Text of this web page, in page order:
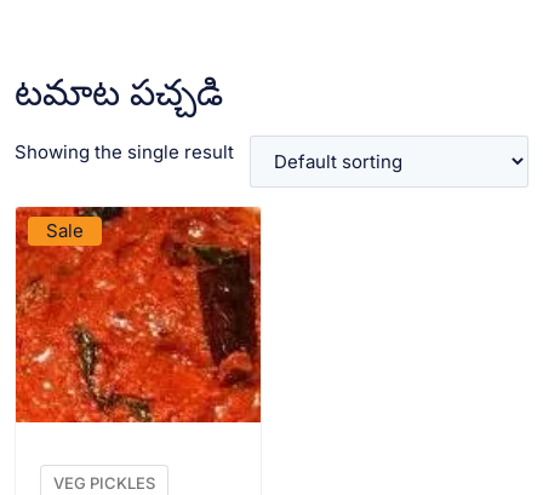
టమాట పచ్చడి
Showing the single result
Sale
VEG PICKLES